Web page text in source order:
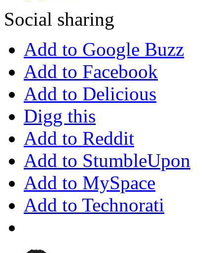
Social sharing
Add to Google Buzz
Add to Facebook
Add to Delicious
Digg this
Add to Reddit
Add to StumbleUpon
Add to MySpace
Add to Technorati